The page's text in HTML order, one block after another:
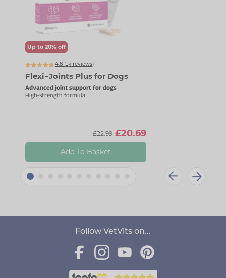
Up to 20% off
4.8 (1445
k reviews)
Flexi−Joints Plus for Dogs
Advanced joint support for dogs
High-strength formula
£22.99 £20.69
Add To Basket
Follow VetVits on...